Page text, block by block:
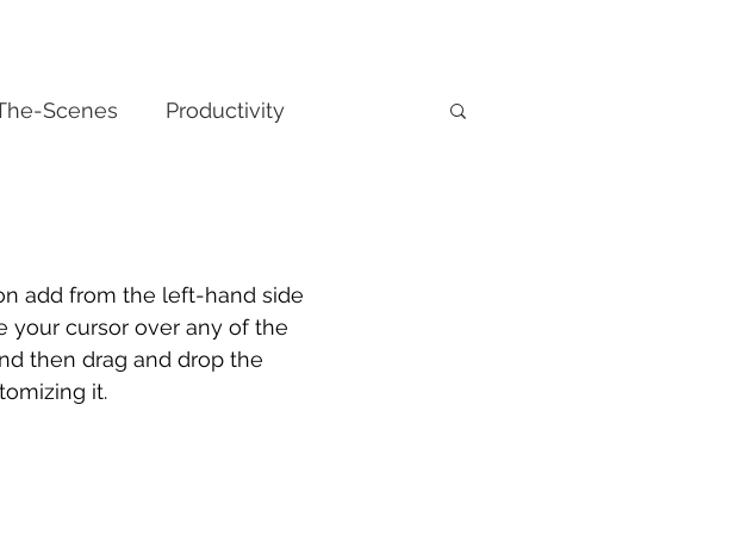
Scenes Productivity
add from the left-hand side
your cursor over any of the
then drag and drop the
it.